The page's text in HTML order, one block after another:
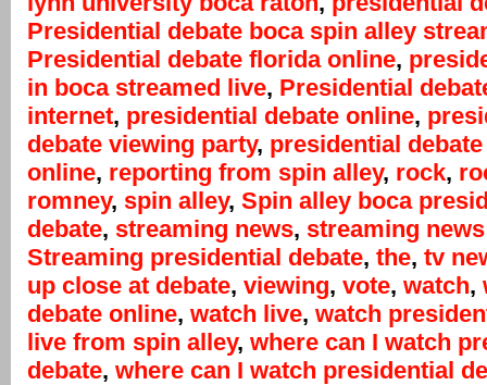
Presidential debate boca spin alley
Presidential debate florida online,
in boca streamed live, Presidential
internet, presidential debate online,
debate viewing party, presidential
online, reporting from spin alley, rock,
romney, spin alley, Spin alley boca
debate, streaming news, streaming
Streaming presidential debate, the, tv
up close at debate, viewing, vote, watch,
debate online, watch live, watch
live from spin alley, where can I watch
debate, where can I watch presidential